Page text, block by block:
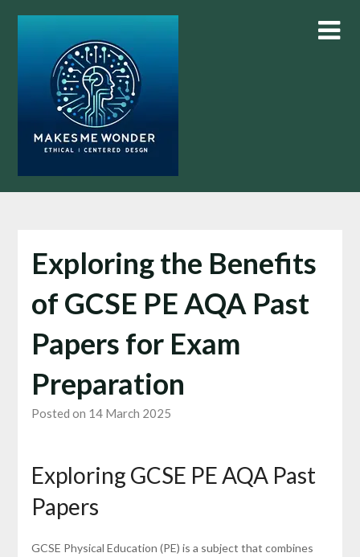
Exploring the Benefits
of GCSE PE AQA Past
Papers for Exam
Preparation
Posted on 14 March 2025
Exploring GCSE PE AQA Past
Papers
GCSE Physical Education (PE) is a subject that combines